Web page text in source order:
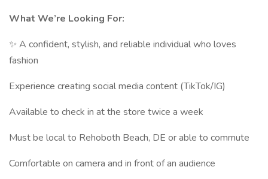
What We’re Looking For:
✨ A confident, stylish, and reliable individual who loves
fashion
Experience creating social media content (TikTok/IG)
Available to check in at the store twice a week
Must be local to Rehoboth Beach, DE or able to commute
Comfortable on camera and in front of an audience